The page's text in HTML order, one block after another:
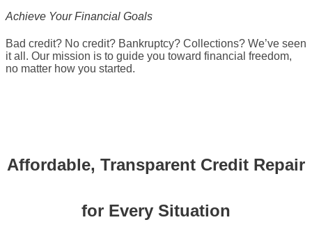
Achieve Your Financial Goals
Bad credit? No credit? Bankruptcy? Collections? We’ve seen
it all. Our mission is to guide you toward financial freedom,
no matter how you started.
Affordable, Transparent Credit Repair
for Every Situation